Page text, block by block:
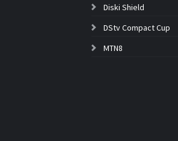
Diski Shield
DStv Compact Cup
MTN8